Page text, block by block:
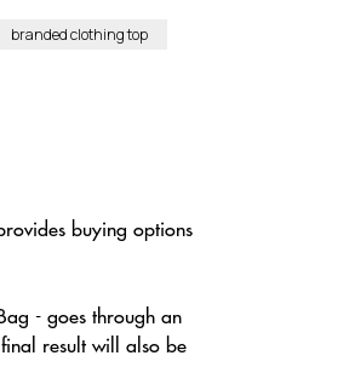
branded clothing top
buying options
- goes through an
result will also be